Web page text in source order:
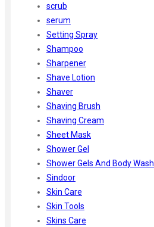
scrub
serum
Setting Spray
Shampoo
Sharpener
Shave Lotion
Shaver
Shaving Brush
Shaving Cream
Sheet Mask
Shower Gel
Shower Gels And Body Wash
Sindoor
Skin Care
Skin Tools
Skins Care